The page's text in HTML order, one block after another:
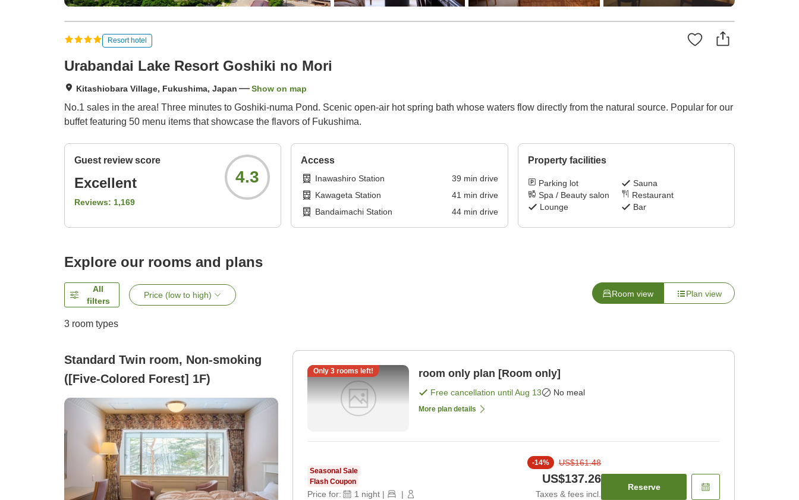
Resort hotel
Urabandai Lake Resort Goshiki no Mori
Kitashiobara Village, Fukushima, Japan Show on map
No.1 sales in the area! Three minutes to Goshiki-numa Pond. Scenic open-air hot spring bath whose waters flow directly from the natural source. Popular for our
buffet featuring 50 menu items that showcase the flavors of Fukushima.
Guest review score
Excellent
Reviews: 1,169
4.3
Access
Inawashiro Station 39 min drive
Kawageta Station
41 min drive
Bandaimachi Station
44min drive
Property facilities
Parking lot
Sauna
Spa / Beauty salon
Restaurant
Lounge
Bar
Explore our rooms and plans
All
filters
Price (low to high) Room view Plan view
3 room types
Standard Twin room, Non-smoking
([Five-Colored Forest] 1F)
Only 3rooms left! room only plan [Room only]
Free cancellation untilAug 13 No meal
More plan details
Seasonal Sale
Flash Coupon
Price for: 1 night | |
-14% US$161.48
US$137.26
Taxes & fees incl.
Reserve